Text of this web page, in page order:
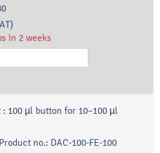
in 2 weeks
: 100 µl button for 10–100 µl
no.: DAC-100-FE-100